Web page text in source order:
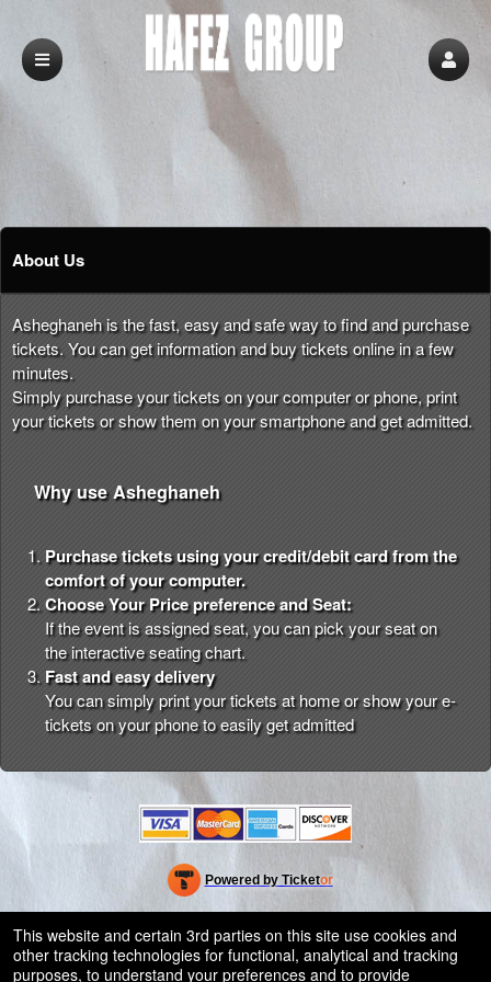
About Us
Asheghaneh is the fast, easy and safe way to find and purchase
tickets. You can get information and buy tickets online in a few
minutes.
Simply purchase your tickets on your computer or phone, print
your tickets or show them on your smartphone and get admitted.
Why use Asheghaneh
Purchase tickets using your credit/debit card from the
comfort of your computer.
Choose Your Price preference and Seat:
If the event is assigned seat, you can pick your seat on
the interactive seating chart.
Fast and easy delivery
You can simply print your tickets at home or show your e-
tickets on your phone to easily get admitted
Powered by Ticketor
Ticketing and box-office system by Ticketor
Efficient Night Club & Bar Ticketing Software – Easy Setup
50.28.84.148
Terms of Use
This website and certain 3rd parties on this site use cookies and
other tracking technologies for functional, analytical and tracking
purposes, to understand your preferences and to provide